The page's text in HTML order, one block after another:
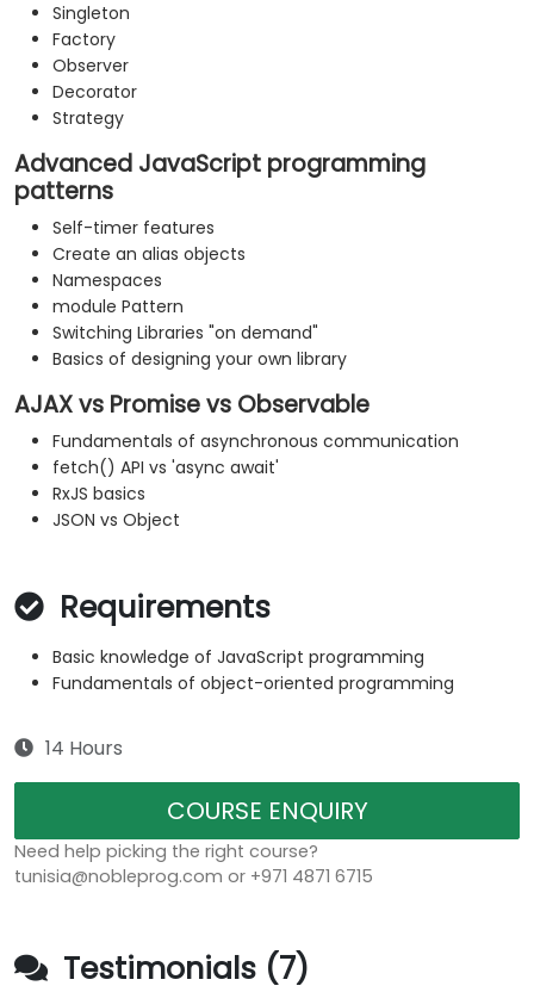
Singleton
Factory
Observer
Decorator
Strategy
Advanced JavaScript programming
patterns
Self-timer features
Create an alias objects
Namespaces
module Pattern
Switching Libraries "on demand"
Basics of designing your own library
AJAX vs Promise vs Observable
Fundamentals of asynchronous communication
fetch() API vs 'async await'
RxJS basics
JSON vs Object
Requirements
Basic knowledge of JavaScript programming
Fundamentals of object-oriented programming
14 Hours
COURSE ENQUIRY
Need help picking the right course?
tunisia@nobleprog.com or +971 4871 6715
Testimonials (7)